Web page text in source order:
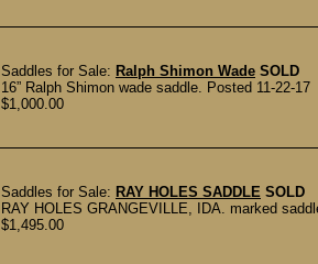
Saddles for Sale: Ralph Shimon Wade SOLD
16” Ralph Shimon wade saddle. Posted 11-22-17
$1,000.00
Saddles for Sale: RAY HOLES SADDLE SOLD
RAY HOLES GRANGEVILLE, IDA. marked
$1,495.00